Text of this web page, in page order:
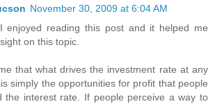
November 30, 2009 at 6:04 AM
enjoyed reading this post and it helped me
on this topic.
that what drives the investment rate at any
simply the opportunities for profit that people
the interest rate. If people perceive a way to